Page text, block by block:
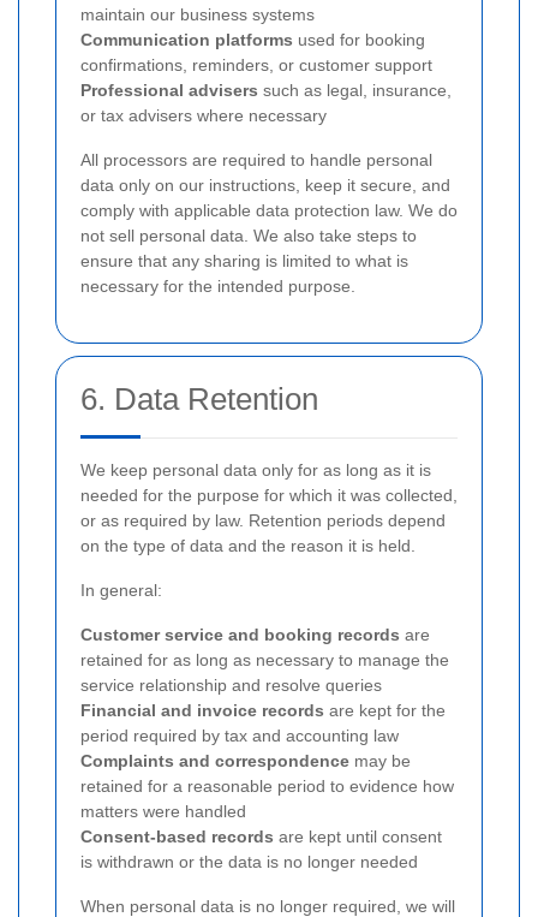
maintain our business systems
Communication platforms used for booking
confirmations, reminders, or customer support
Professional advisers such as legal, insurance,
or tax advisers where necessary
All processors are required to handle personal
data only on our instructions, keep it secure, and
comply with applicable data protection law. We do
not sell personal data. We also take steps to
ensure that any sharing is limited to what is
necessary for the intended purpose.
6. Data Retention
We keep personal data only for as long as it is
needed for the purpose for which it was collected,
or as required by law. Retention periods depend
on the type of data and the reason it is held.
In general:
Customer service and booking records are
retained for as long as necessary to manage the
service relationship and resolve queries
Financial and invoice records are kept for the
period required by tax and accounting law
Complaints and correspondence may be
retained for a reasonable period to evidence how
matters were handled
Consent-based records are kept until consent
is withdrawn or the data is no longer needed
When personal data is no longer required, we will